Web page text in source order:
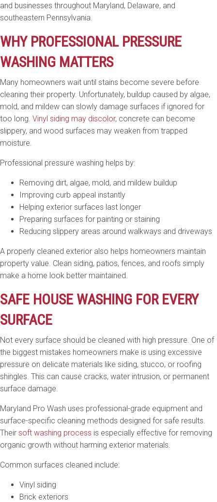
and businesses throughout Maryland, Delaware, and
southeastern Pennsylvania.
WHY PROFESSIONAL PRESSURE
WASHING MATTERS
Many homeowners wait until stains become severe before
cleaning their property. Unfortunately, buildup caused by algae,
mold, and mildew can slowly damage surfaces if ignored for
too long. Vinyl siding may discolor, concrete can become
slippery, and wood surfaces may weaken from trapped
moisture.
Professional pressure washing helps by:
Removing dirt, algae, mold, and mildew buildup
Improving curb appeal instantly
Helping exterior surfaces last longer
Preparing surfaces for painting or staining
Reducing slippery areas around walkways and driveways
A properly cleaned exterior also helps homeowners maintain
property value. Clean siding, patios, fences, and roofs simply
make a home look better maintained.
SAFE HOUSE WASHING FOR EVERY
SURFACE
Not every surface should be cleaned with high pressure. One of
the biggest mistakes homeowners make is using excessive
pressure on delicate materials like siding, stucco, or roofing
shingles. This can cause cracks, water intrusion, or permanent
surface damage.
Maryland Pro Wash uses professional-grade equipment and
surface-specific cleaning methods designed for safe results.
Their soft washing process is especially effective for removing
organic growth without harming exterior materials.
Common surfaces cleaned include:
Vinyl siding
Brick exteriors